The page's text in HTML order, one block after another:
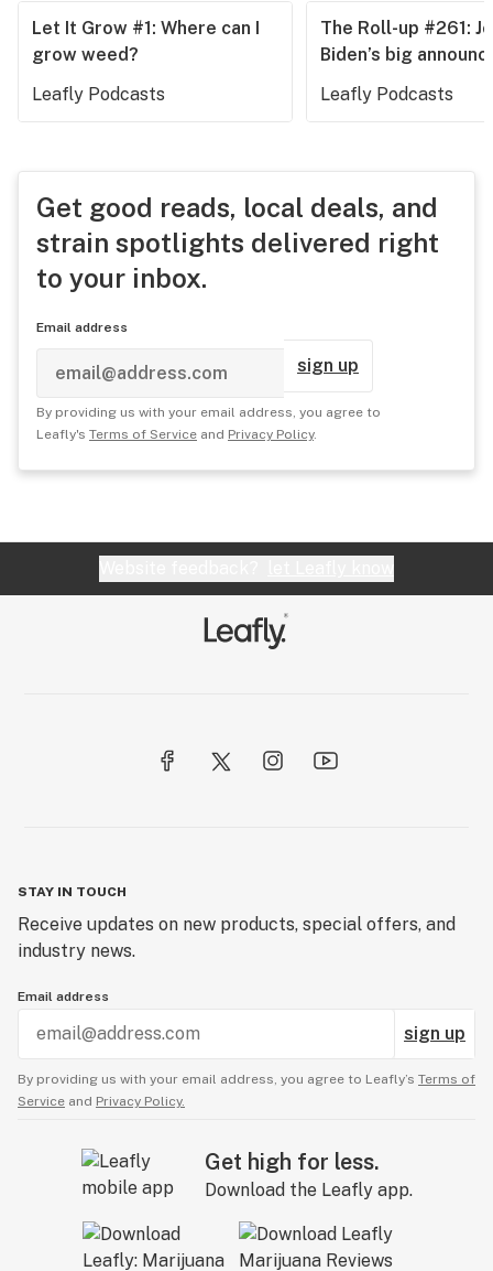
Let It Grow #1: Where can I
grow weed?
Leafly Podcasts
The Roll-up #261:
Biden’s big
Leafly Podcasts
Get good reads, local deals, and
strain spotlights delivered right
to your inbox.
Email address
sign up
By providing us with your email address, you agree to
Leafly's Terms of Service and Privacy Policy.
STAY IN TOUCH
Receive updates on new products, special offers, and
industry news.
Email address
sign up
By providing us with your email address, you agree to Leafly’s Terms of
Service and Privacy Policy.
Get high for less.
Download the Leafly app.